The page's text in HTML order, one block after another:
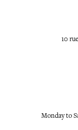
10
Monday to